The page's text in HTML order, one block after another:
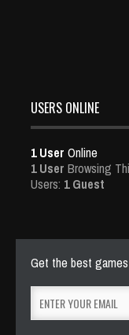
USERS ONLINE
1 User Online
1 User Browsing
Users: 1 Guest
Get the best